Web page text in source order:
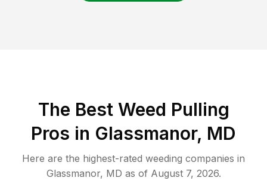
The Best Weed Pulling
Pros in Glassmanor, MD
Here are the highest-rated weeding companies in
Glassmanor, MD as of August 7, 2026.